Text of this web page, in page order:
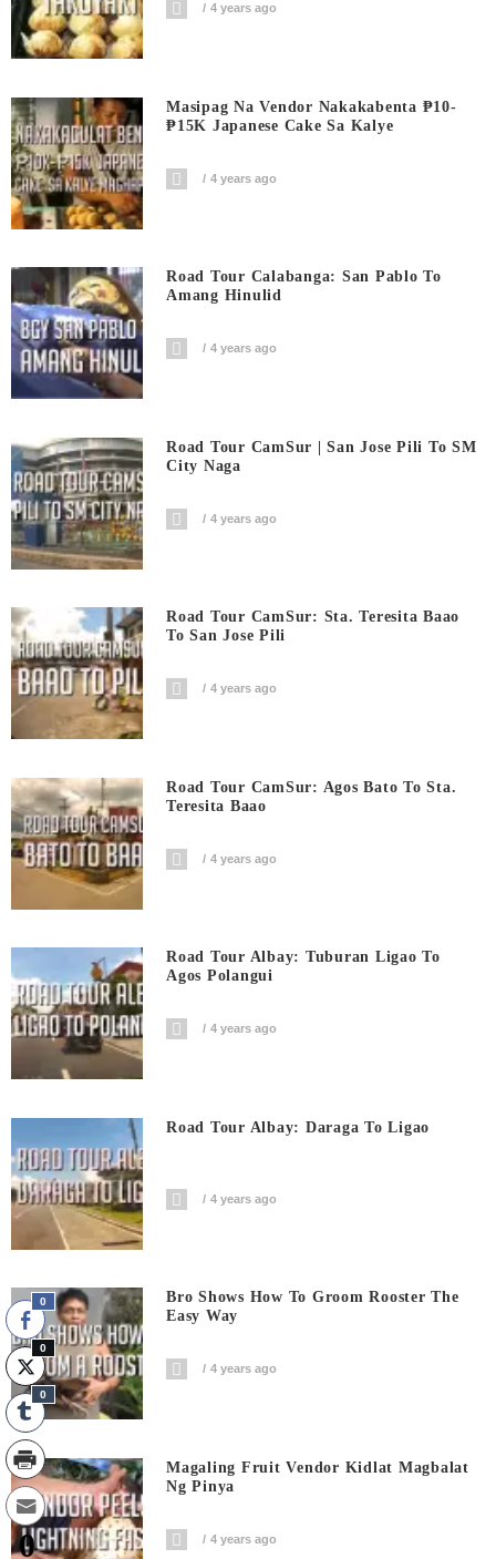
4 years ago
Masipag Na Vendor Nakakabenta ₱10-
₱15K Japanese Cake Sa Kalye
4 years ago
Road Tour Calabanga: San Pablo To
Amang Hinulid
4 years ago
Road Tour CamSur | San Jose Pili To SM
City Naga
4 years ago
Road Tour CamSur: Sta. Teresita Baao
To San Jose Pili
4 years ago
Road Tour CamSur: Agos Bato To Sta.
Teresita Baao
4 years ago
Road Tour Albay: Tuburan Ligao To
Agos Polangui
4 years ago
Road Tour Albay: Daraga To Ligao
4 years ago
Bro Shows How To Groom Rooster The
Easy Way
4 years ago
Magaling Fruit Vendor Kidlat Magbalat
Ng Pinya
4 years ago
0
0
0
0